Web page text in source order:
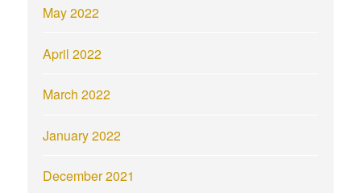
May 2022
April 2022
March 2022
January 2022
December 2021